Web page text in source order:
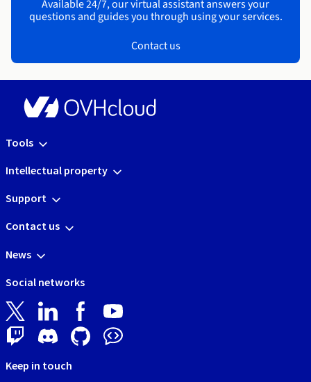
Available 24/7, our virtual assistant answers your
questions and guides you through using your services.
Contact us
Tools
Intellectual property
Support
Contact us
News
Social networks
Keep in touch